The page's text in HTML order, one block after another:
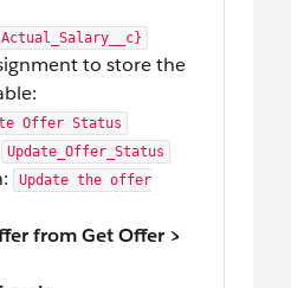
to store the
Offer Status
Update_Offer_Status
Update the offer
from Get Offer >